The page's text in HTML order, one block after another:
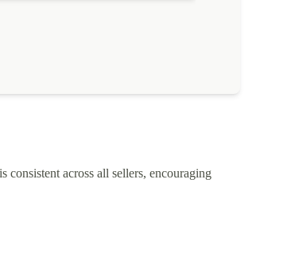
across all sellers, encouraging